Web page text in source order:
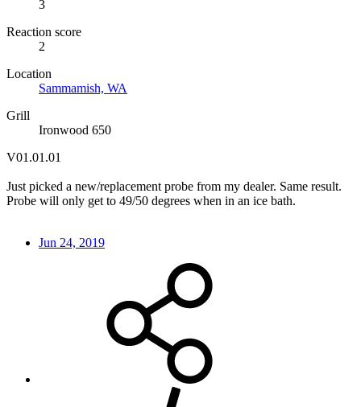
3
Reaction score
2
Location
Sammamish, WA
Grill
Ironwood 650
V01.01.01
Just picked a new/replacement probe from my dealer. Same result.
Probe will only get to 49/50 degrees when in an ice bath.
Jun 24, 2019